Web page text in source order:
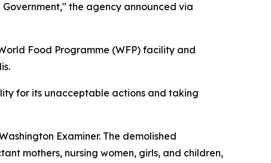
the agency announced via
Food Programme (WFP) facility and
for its unacceptable actions and taking
Examiner. The demolished
mothers, nursing women, girls, and children,